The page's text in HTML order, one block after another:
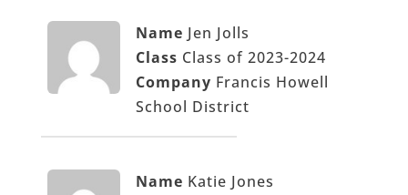
Name Jen Jolls
Class Class of 2023-2024
Company Francis Howell
School District
Name Katie Jones